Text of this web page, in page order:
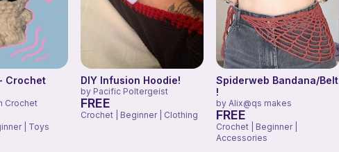
Crochet
Crochet
| Toys
DIY Infusion Hoodie!
by Pacific Poltergeist
FREE
Crochet | Beginner | Clothing
Spiderweb Bandana/Belt
!
byAlix@qs makes
FREE
Crochet | Beginner |
Accessories